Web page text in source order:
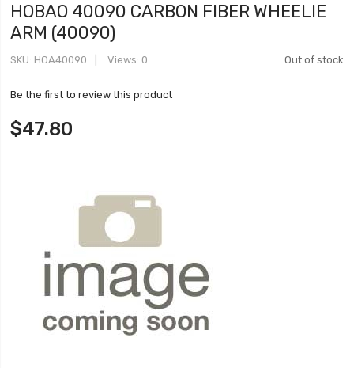
HOBAO 40090 CARBON FIBER WHEELIE
ARM (40090)
Out of stock
SKU HOA40090 Views: 0
Be the first to review this product
$47.80